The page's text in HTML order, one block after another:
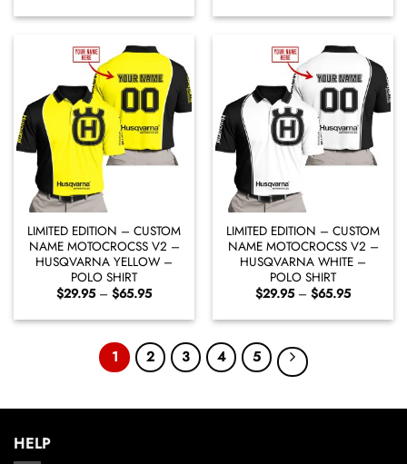
$29.95
through
$29.95
through
LIMITED EDITION – CUSTOM
NAME MOTOCROCSS V2 –
HUSQVARNA YELLOW –
POLO SHIRT
$29.95 – $65.95Price
$29.95
through
$65.95
LIMITED EDITION – CUSTOM
NAME MOTOCROCSS V2 –
HUSQVARNA WHITE –
POLO SHIRT
$29.95 – $65.95Price
$29.95
through
1 2 3 4 5
HELP